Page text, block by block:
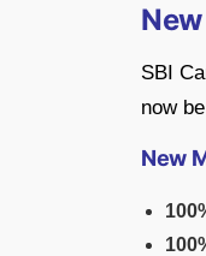
SBI
now
New